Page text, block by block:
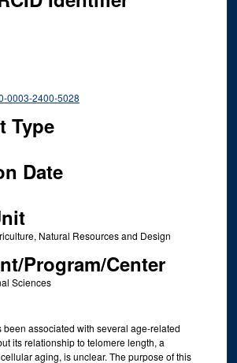
0003-2400-5028
Type
Date
Natural Resources and Design
Program/Center
Sciences
been associated with several age-related
its relationship to telomere length, a
aging, is unclear. The purpose of this